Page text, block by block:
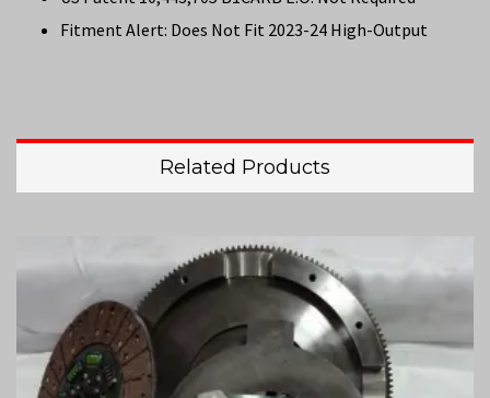
Fitment Alert: Does Not Fit 2023-24 High-Output
Related Products